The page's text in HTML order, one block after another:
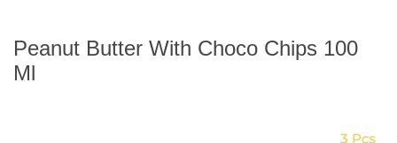
Peanut Butter With Choco Chips 100
Ml